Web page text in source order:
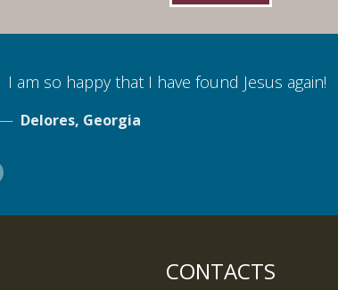
I am so happy that I have found Jesus again!
Delores, Georgia
CONTACTS